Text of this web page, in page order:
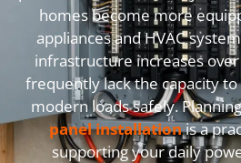
homes become more
appliances and HVAC
infrastructure increases
frequently lack the capacity
modern loads safely.
panel installationis a
supporting your daily